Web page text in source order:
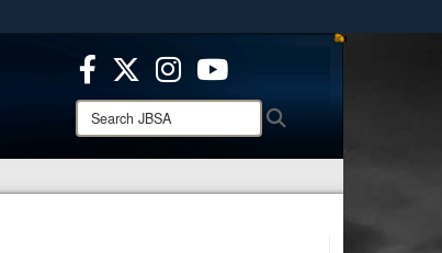
HTTPS
you’ve safely connected to the .mil website.
on official, secure websites.
Search
JBSA: